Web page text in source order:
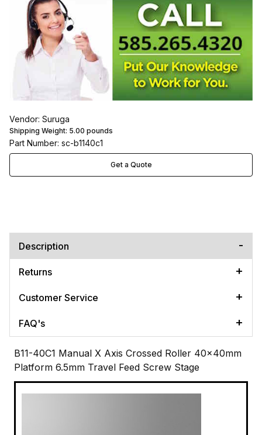
Vendor: Suruga
Shipping Weight: 5.00 pounds
Part Number: sc-b1140c1
Get a Quote
Description
Returns
Customer Service
FAQ's
B11-40C1 Manual X Axis Crossed Roller 40x40mm
Platform 6.5mm Travel Feed Screw Stage